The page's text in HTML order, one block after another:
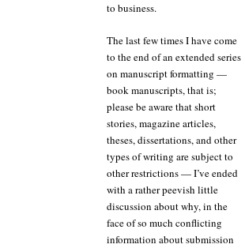
to business.
The last few times I have come
to the end of an extended series
on manuscript formatting —
book manuscripts, that is;
please be aware that short
stories, magazine articles,
theses, dissertations, and other
types of writing are subject to
other restrictions — I’ve ended
with a rather peevish little
discussion about why, in the
face of so much conflicting
information about submission